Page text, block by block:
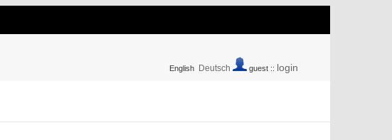
English Deutsch guest :: login